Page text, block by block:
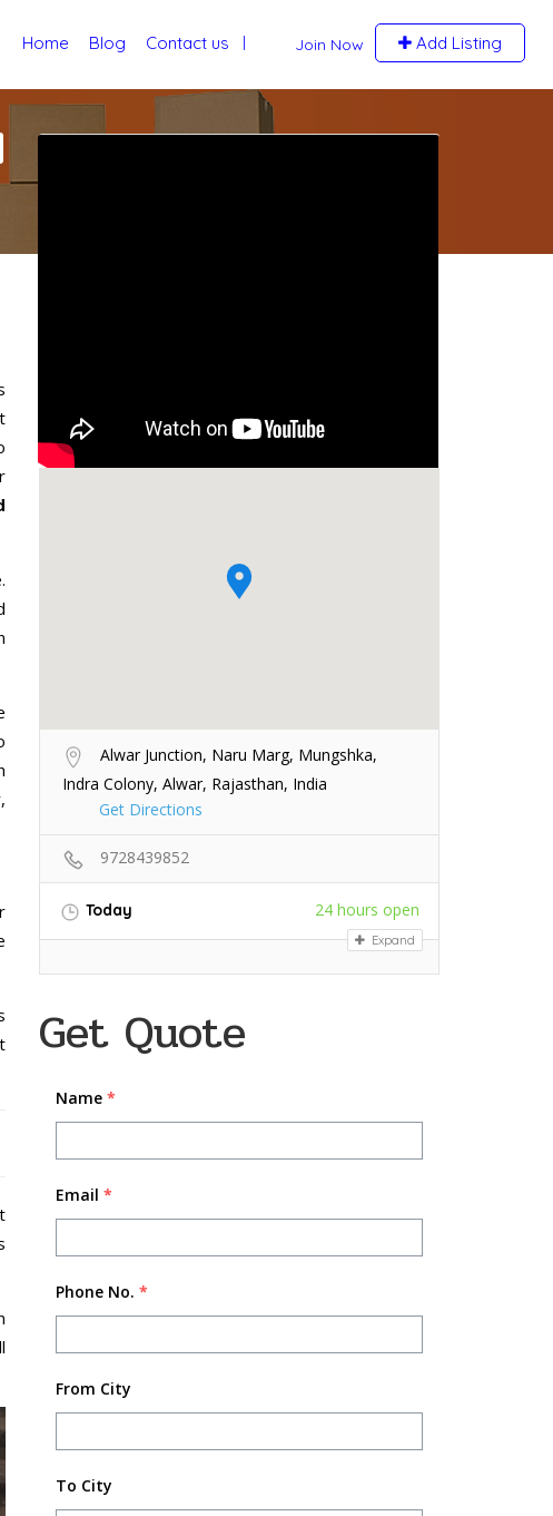
Join Now Add Listing
Home Blog Contact us
Alwar Junction, Naru Marg, Mungshka,
Indra Colony, Alwar, Rajasthan, India
Get Directions
9728439852
Today 24 hours open
Expand
Get Quote
Name *
Email *
Phone No. *
From City
To City